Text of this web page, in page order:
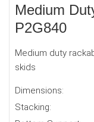
Medium
P2G840
Medium duty
skids
Dimensions:
Stacking: